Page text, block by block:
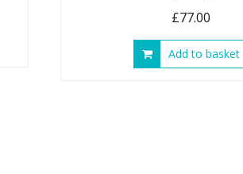
£77.00
Add to basket